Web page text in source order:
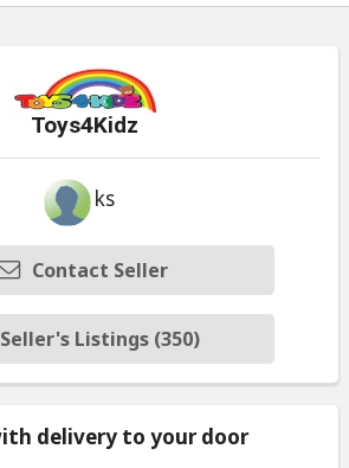
Toys4Kidz
ks
Contact Seller
Seller's Listings (350)
delivery to your door